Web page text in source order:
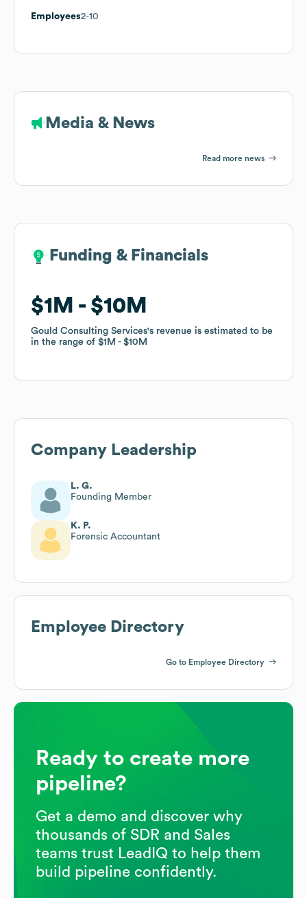
Employees2-10
Media & News
Read more news
Funding & Financials
$1M $10M
Gould Consulting Services's revenue is estimated to be
in the range of $1M $10M
Funding & Financials
$1M $10M
Gould Consulting Services's revenue is estimated to be
in the range of $1M $10M
Company Leadership
L. G.
Founding Member
K. P.
Forensic Accountant
Employee Directory
Go to Employee Directory
Ready to create more
pipeline?
Get a demo and discover why
thousands of SDR and Sales
teams trust LeadIQ to help them
build pipeline confidently.